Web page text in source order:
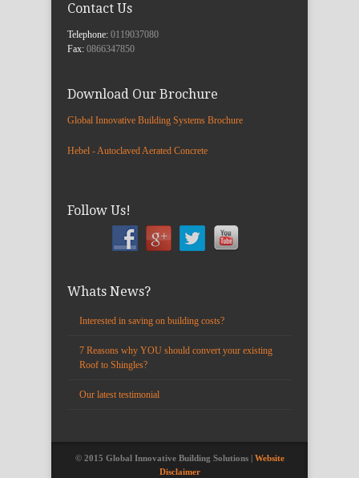
Contact Us
Telephone: 0119037080
Fax: 0866347850
Download Our Brochure
Global Innovative Building Systems Brochure
Hebel - Autoclaved Aerated Concrete
Follow Us!
Whats News?
Interested in saving on building costs?
7 Reasons why YOU should convert your existing
Roof to Shingles?
Our latest testimonial
© 2015 Global Innovative Building Solutions | Website
Disclaimer